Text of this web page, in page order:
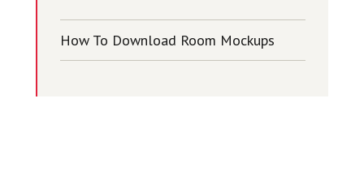
How To Download Room Mockups